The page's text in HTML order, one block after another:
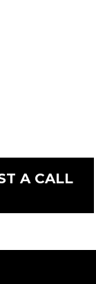
A CALL